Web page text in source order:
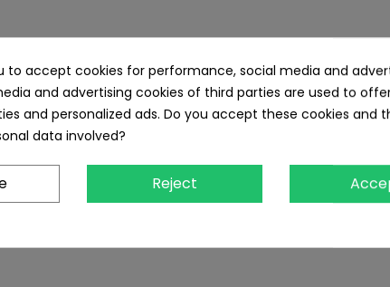
to accept cookies for performance, social media and
and advertising cookies of third parties are used to
and personalized ads. Do you accept these cookies and
data involved?
Reject